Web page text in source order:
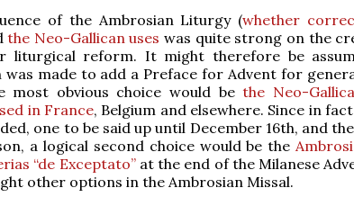
of the Ambrosian Liturgy (whether
the Neo-Gallican uses was quite strong on the
liturgical reform. It might therefore be
was made to add a Preface for Advent for
most obvious choice would bethe Neo-
in France, Belgium and elsewhere. Since in
one to be said up until December 16th, and
a logical second choice would be the
“de Exceptato”at the end of the Milanese
other options in the Ambrosian Missal.